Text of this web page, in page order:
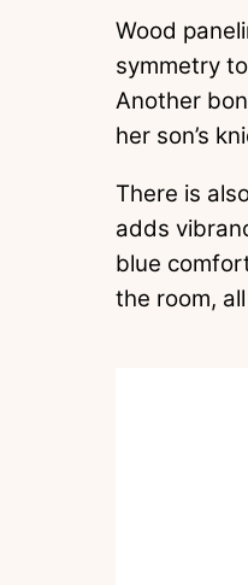
Wood
symmetry
Another
her son’s
There is
adds
blue
the room,